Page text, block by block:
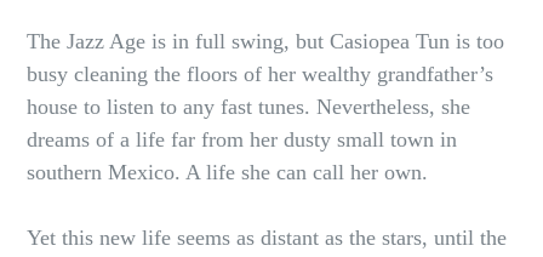
The Jazz Age is in full swing, but Casiopea Tun is too
busy cleaning the floors of her wealthy grandfather’s
house to listen to any fast tunes. Nevertheless, she
dreams of a life far from her dusty small town in
southern Mexico. A life she can call her own.
Yet this new life seems as distant as the stars, until the